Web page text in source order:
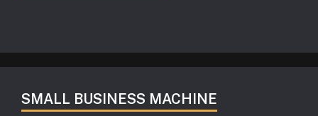
SMALL BUSINESS MACHINE